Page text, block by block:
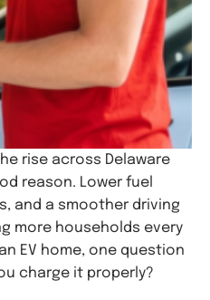
rise across Delaware
reason. Lower fuel
and a smoother driving
more households every
EV home, one question
charge it properly?